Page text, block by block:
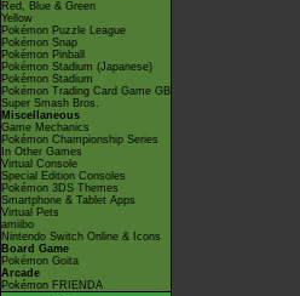
Red, Blue & Green
Yellow
Pokémon Puzzle League
Pokémon Snap
Pokémon Pinball
Pokémon Stadium (Japanese)
Pokémon Stadium
Pokémon Trading Card Game GB
Super Smash Bros.
Miscellaneous
Game Mechanics
Pokémon Championship Series
In Other Games
Virtual Console
Special Edition Consoles
Pokémon 3DS Themes
Smartphone & Tablet Apps
Virtual Pets
amiibo
Nintendo Switch Online & Icons
Board Game
Pokémon Goita
Arcade
Pokémon FRIENDA